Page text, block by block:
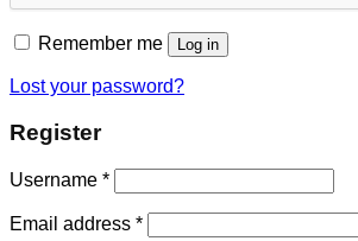
Remember me Log in
Lost your password?
Register
Username *
Email address *